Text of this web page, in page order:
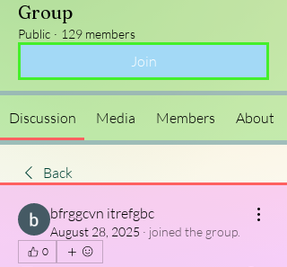
Group
Public · 129 members
Join
Discussion Media Members About
Back
bfrggcvn itrefgbc
August 28, 2025 · joined the group.
0